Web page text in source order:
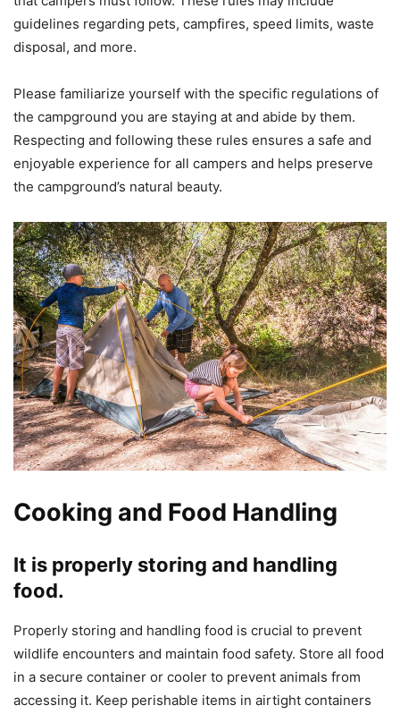
guidelines regarding pets, campfires, speed limits, waste
disposal, and more.
Please familiarize yourself with the specific regulations of
the campground you are staying at and abide by them.
Respecting and following these rules ensures a safe and
enjoyable experience for all campers and helps preserve
the campground’s natural beauty.
Cooking and Food Handling
It is properly storing and handling
food.
Properly storing and handling food is crucial to prevent
wildlife encounters and maintain food safety. Store all food
in a secure container or cooler to prevent animals from
accessing it. Keep perishable items in airtight containers